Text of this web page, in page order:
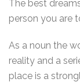
The best
person you are
As a noun the
reality and a
place is a